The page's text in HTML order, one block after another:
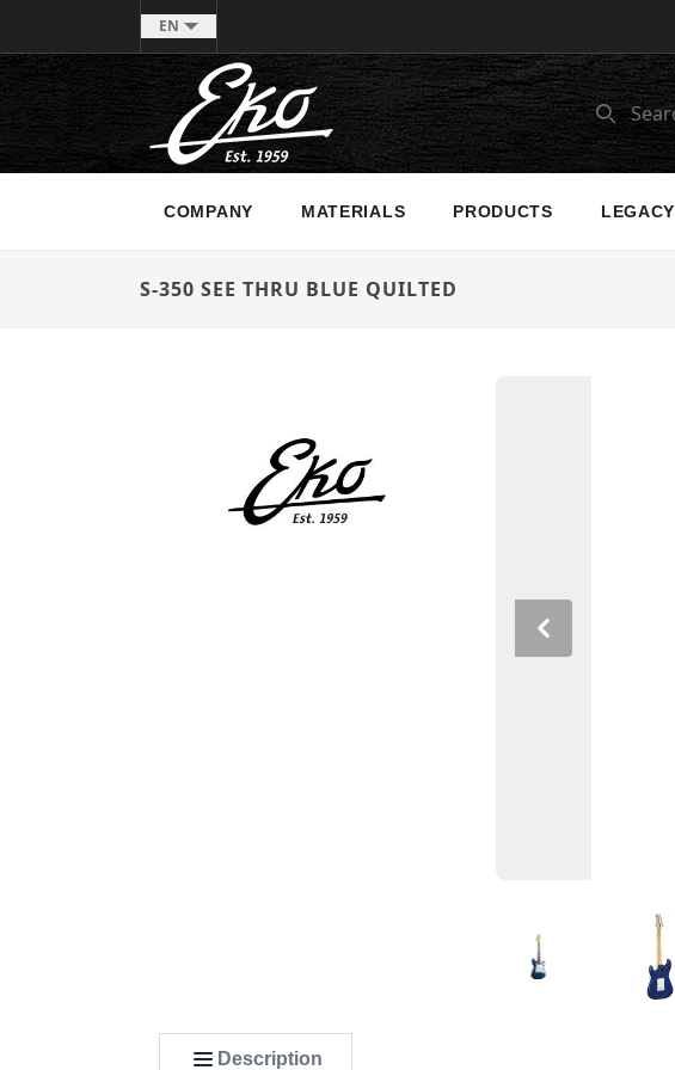
EN
COMPANY MATERIALS PRODUCTS LEGACY
S-350 SEE THRU BLUE QUILTED
Previous
Description